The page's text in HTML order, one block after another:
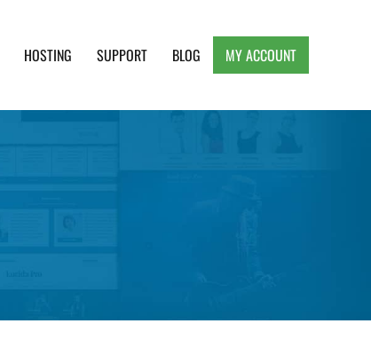
HOSTING SUPPORT BLOG MY ACCOUNT